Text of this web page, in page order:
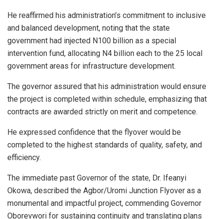
He reaffirmed his administration’s commitment to inclusive
and balanced development, noting that the state
government had injected N100 billion as a special
intervention fund, allocating N4 billion each to the 25 local
government areas for infrastructure development.
The governor assured that his administration would ensure
the project is completed within schedule, emphasizing that
contracts are awarded strictly on merit and competence.
He expressed confidence that the flyover would be
completed to the highest standards of quality, safety, and
efficiency.
The immediate past Governor of the state, Dr. Ifeanyi
Okowa, described the Agbor/Uromi Junction Flyover as a
monumental and impactful project, commending Governor
Oborevwori for sustaining continuity and translating plans